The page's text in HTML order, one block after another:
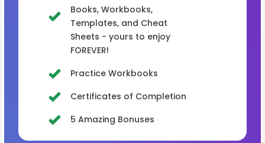
Books, Workbooks,
Templates, and Cheat
Sheets - yours to enjoy
FOREVER!
Practice Workbooks
Certificates of Completion
5 Amazing Bonuses